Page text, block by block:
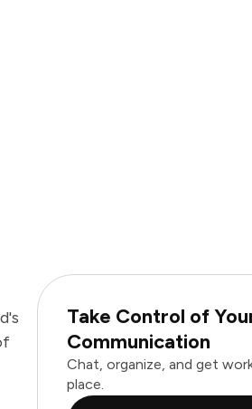
Take Control of
Communication
Chat, organize, and get
place.